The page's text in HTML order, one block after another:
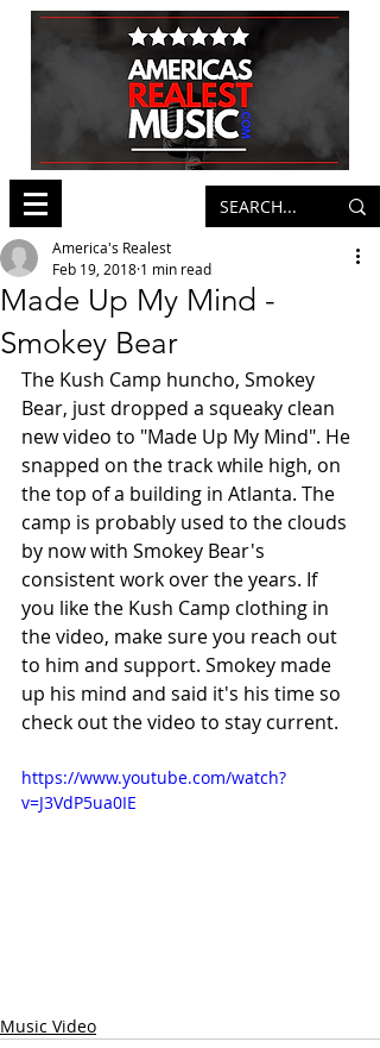
Made Up My Mind -
Smokey Bear
America's Realest
Feb 19, 2018 1 min read
The Kush Camp huncho, Smokey
Bear, just dropped a squeaky clean
new video to "Made Up My Mind". He
snapped on the track while high, on
the top of a building in Atlanta. The
camp is probably used to the clouds
by now with Smokey Bear's
consistent work over the years. If
you like the Kush Camp clothing in
the video, make sure you reach out
to him and support. Smokey made
up his mind and said it's his time so
check out the video to stay current.
https://www.youtube.com/watch?
v=J3VdP5ua0IE
Music Video